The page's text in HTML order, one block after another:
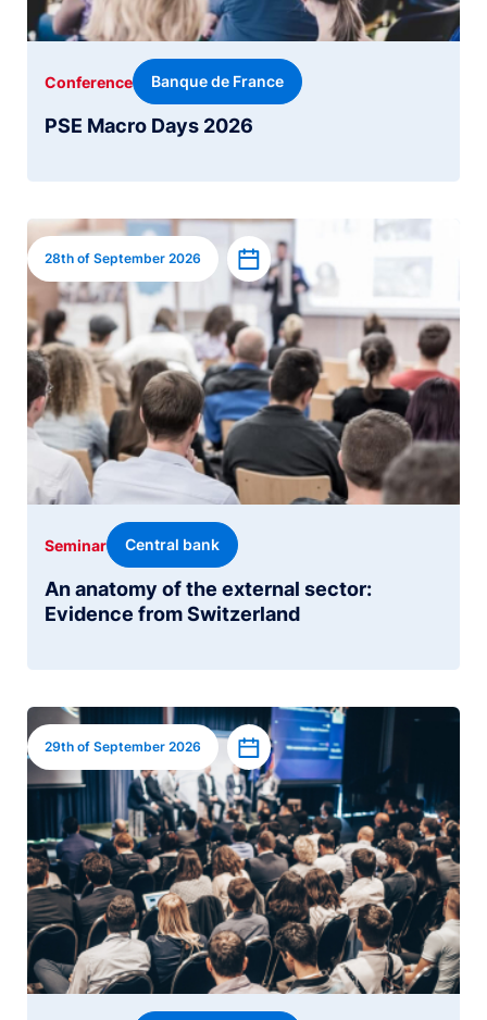
PSE Macro Days 2026
Conference Banque de France
Image
28th of September 2026 Add to calendar
An anatomy of the external sector:
Evidence from Switzerland
Seminar Central bank
Image
29th of September 2026 Add to calendar